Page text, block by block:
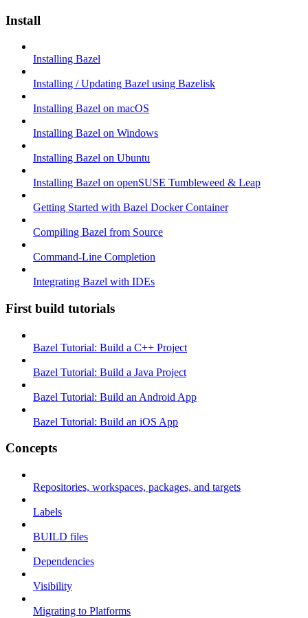
Install
Installing Bazel
Installing / Updating Bazel using Bazelisk
Installing Bazel on macOS
Installing Bazel on Windows
Installing Bazel on Ubuntu
Installing Bazel on openSUSE Tumbleweed & Leap
Getting Started with Bazel Docker Container
Compiling Bazel from Source
Command-Line Completion
Integrating Bazel with IDEs
First build tutorials
Bazel Tutorial: Build a C++ Project
Bazel Tutorial: Build a Java Project
Bazel Tutorial: Build an Android App
Bazel Tutorial: Build an iOS App
Concepts
Repositories, workspaces, packages, and targets
Labels
BUILD files
Dependencies
Visibility
Migrating to Platforms